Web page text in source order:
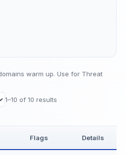
warm up. Use for Threat
1–10 of 10 results
Flags Details